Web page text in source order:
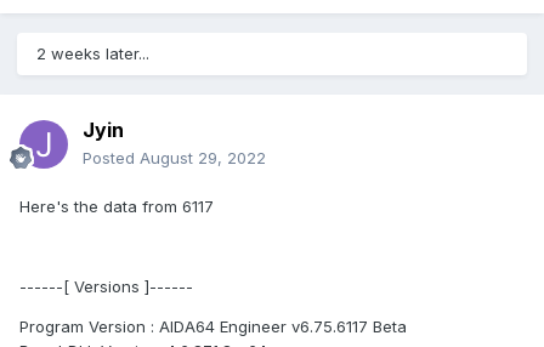
2 weeks later...
Jyin
Posted August 29, 2022
Here's the data from 6117
------[ Versions ]------
Program Version : AIDA64 Engineer v6.75.6117 Beta